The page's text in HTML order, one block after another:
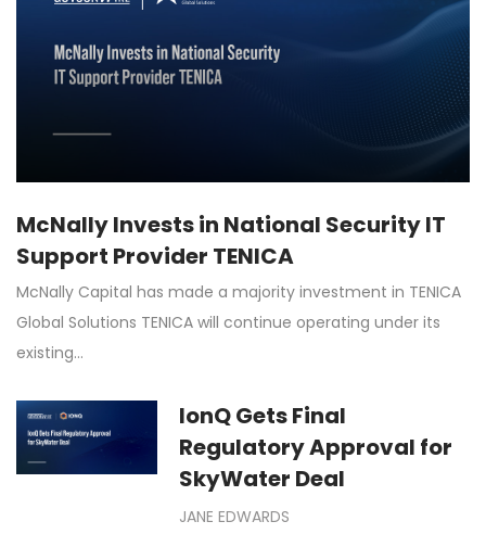
McNally Invests in National Security IT
Support Provider TENICA
McNally Capital has made a majority investment in TENICA
Global Solutions TENICA will continue operating under its
existing…
IonQ Gets Final
Regulatory Approval for
SkyWater Deal
JANE EDWARDS